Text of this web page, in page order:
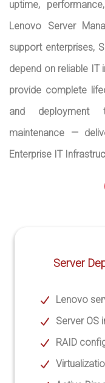
uptime,
Lenovo Server
support enterprises,
depend on reliable IT
provide complete
and deployment
maintenance —
Enterprise IT
Server
Lenovo
Server OS
RAID